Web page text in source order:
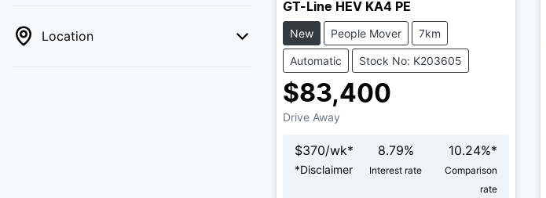
Location
GT-Line HEV KA4 PE
New People Mover 7km
Automatic Stock No: K203605
$83,400
Drive Away
$370/wk*
*Disclaimer
8.79%
Interest rate
10.24%*
Comparison
rate